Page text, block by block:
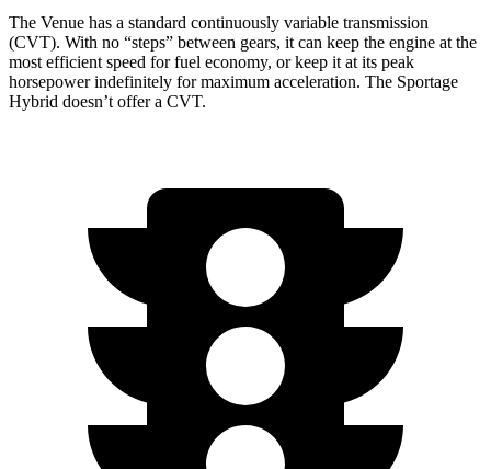
The Venue has a standard continuously variable transmission
(CVT). With no “steps” between gears, it can keep the engine at the
most efficient speed for fuel economy, or keep it at its peak
horsepower indefinitely for maximum acceleration. The Sportage
Hybrid doesn’t offer a CVT.